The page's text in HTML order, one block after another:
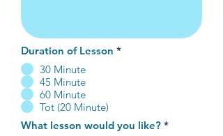
Duration of Lesson *
30 Minute
45 Minute
60 Minute
Tot (20 Minute)
What lesson would you like? *